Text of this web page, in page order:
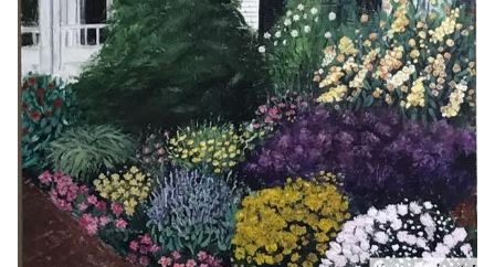
Public Relations
child
menu
Contact